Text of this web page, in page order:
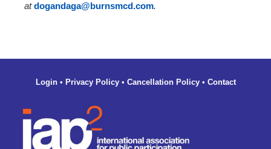
atdogandaga@burnsmcd.com.
Login• Privacy Policy• Cancellation Policy• Contact